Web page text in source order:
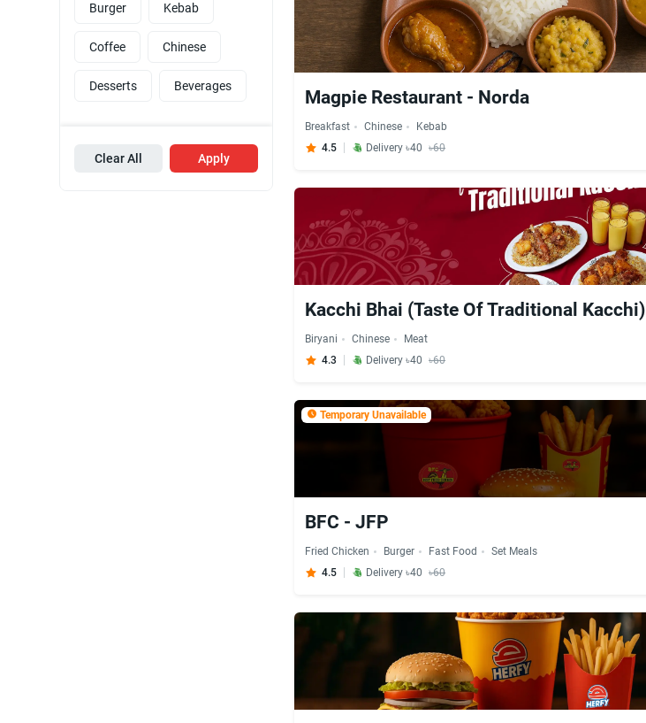
Burger Kebab
Coffee Chinese
Desserts Beverages
Clear All Apply
Magpie Restaurant - Norda
Breakfast Chinese
Kebab
4.5
Delivery ৳40 ৳60
Kacchi Bhai (Taste Of Traditional Kacchi)
Biryani Chinese
Meat
4.3
Delivery ৳40 ৳60
Temporary Unavailable
BFC - JFP
Fried Chicken Burger Fast Food
Set Meals
4.5
Delivery ৳40 ৳60